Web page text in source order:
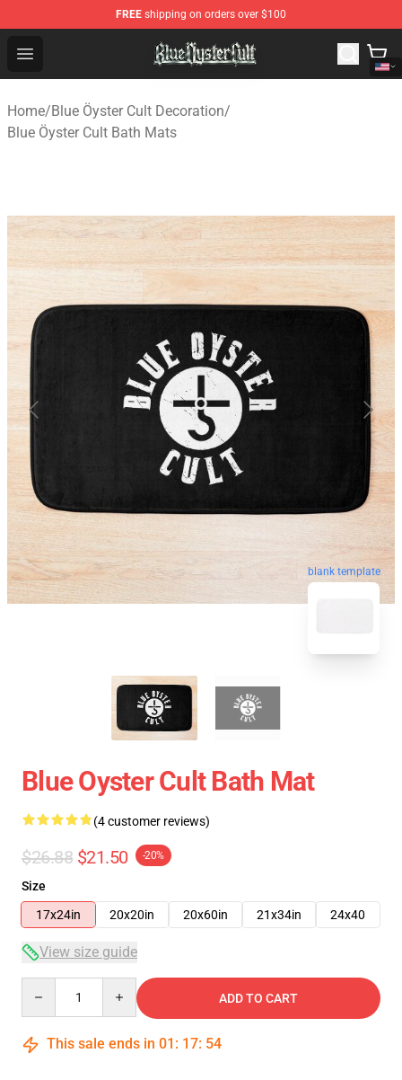
FREE shipping on orders over $100
Open menu
Blue Öyster Cult Store - Official Blue Öyster Cult
Home/Blue Öyster Cult Decoration/
Blue Öyster Cult Bath Mats
blank template
Blue Oyster Cult Bath Mat
(4 customer reviews)
$26.88 $21.50 -20%
Size
17x24in
20x20in 20x60in 21x34in 24x40
View size guide
ADD TO CART
This sale ends in 01 : 17: 54